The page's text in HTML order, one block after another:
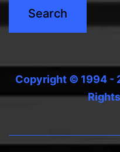
Copyright © 1994 -